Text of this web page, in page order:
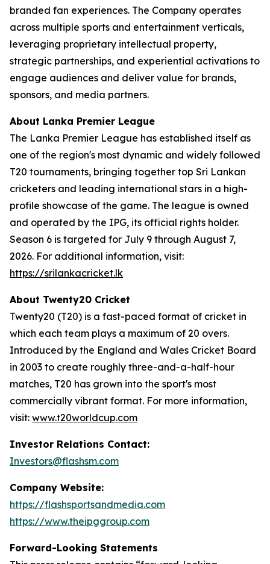
branded fan experiences. The Company operates
across multiple sports and entertainment verticals,
leveraging proprietary intellectual property,
strategic partnerships, and experiential activations to
engage audiences and deliver value for brands,
sponsors, and media partners.
About Lanka Premier League
The Lanka Premier League has established itself as
one of the region's most dynamic and widely followed
T20 tournaments, bringing together top Sri Lankan
cricketers and leading international stars in a high-
profile showcase of the game. The league is owned
and operated by the IPG, its official rights holder.
Season 6 is targeted for July 9 through August 7,
2026. For additional information, visit:
https://srilankacricket.lk
About Twenty20 Cricket
Twenty20 (T20) is a fast-paced format of cricket in
which each team plays a maximum of 20 overs.
Introduced by the England and Wales Cricket Board
in 2003 to create roughly three-and-a-half-hour
matches, T20 has grown into the sport's most
commercially vibrant format. For more information,
visit: www.t20worldcup.com
Investor Relations Contact:
Investors@flashsm.com
Company Website:
https://flashsportsandmedia.com
https://www.theipggroup.com
Forward-Looking Statements